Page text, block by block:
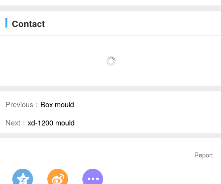
Contact
Previous： Box mould
Next： xd-1200 mould
Report